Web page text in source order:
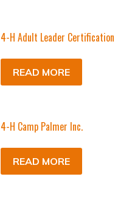
4-H Adult Leader Certification
READ MORE
4-H Camp Palmer Inc.
READ MORE